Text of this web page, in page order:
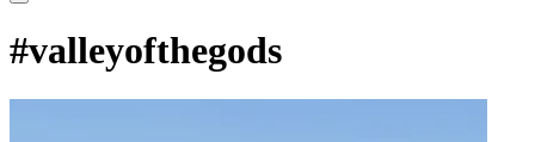
#valleyofthegods